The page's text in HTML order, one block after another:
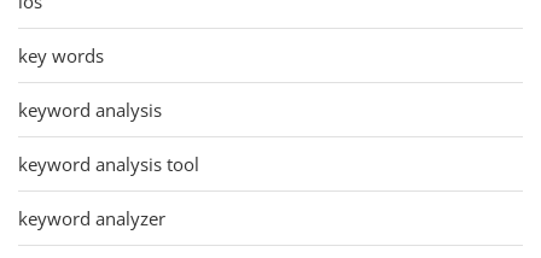
key words
keyword analysis
keyword analysis tool
keyword analyzer